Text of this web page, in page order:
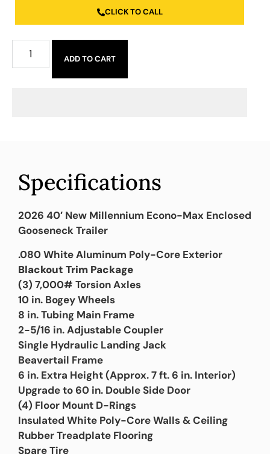
CLICK TO CALL
ADD TO CART
Specifications
2026 40′ New Millennium Econo-Max Enclosed
Gooseneck Trailer
.080 White Aluminum Poly-Core Exterior
Blackout Trim Package
(3) 7,000# Torsion Axles
10 in. Bogey Wheels
8 in. Tubing Main Frame
2-5/16 in. Adjustable Coupler
Single Hydraulic Landing Jack
Beavertail Frame
6 in. Extra Height (Approx. 7 ft. 6 in. Interior)
Upgrade to 60 in. Double Side Door
(4) Floor Mount D-Rings
Insulated White Poly-Core Walls & Ceiling
Rubber Treadplate Flooring
Spare Tire